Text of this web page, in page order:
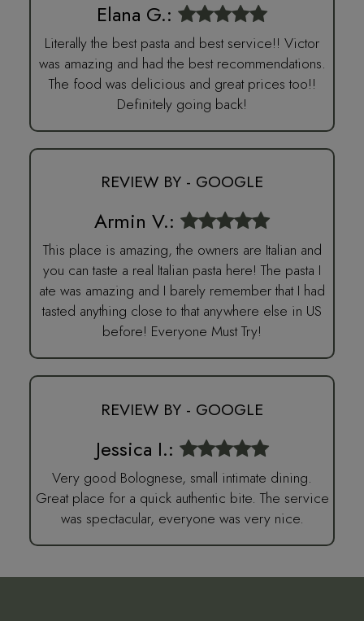
Elana G.:
Literally the best pasta and best service!! Victor
was amazing and had the best recommendations.
The food was delicious and great prices too!!
Definitely going back!
REVIEW BY - GOOGLE
Armin V.:
This place is amazing, the owners are Italian and
you can taste a real Italian pasta here! The pasta I
ate was amazing and I barely remember that I had
tasted anything close to that anywhere else in US
before! Everyone Must Try!
REVIEW BY - GOOGLE
Jessica I.:
Very good Bolognese, small intimate dining.
Great place for a quick authentic bite. The service
was spectacular, everyone was very nice.